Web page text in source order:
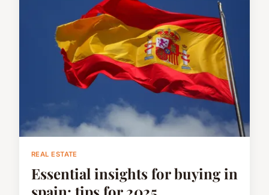
REAL ESTATE
Essential insights for buying in